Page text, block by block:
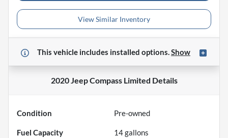
View Similar Inventory
This vehicle includes installed options.Show
2020 Jeep Compass Limited Details
Condition Pre-owned
Fuel Capacity 14gallons